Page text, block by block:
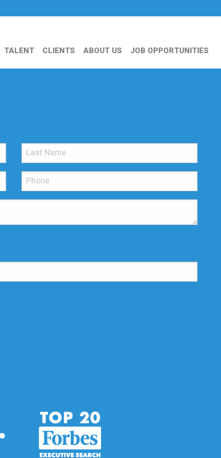
TALENT CLIENTS ABOUT US JOB OPPORTUNITIES